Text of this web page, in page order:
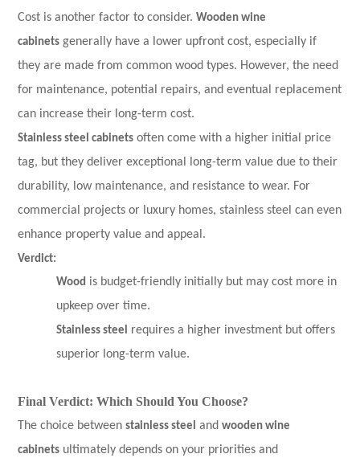
Cost is another factor to consider.Wooden wine
cabinets generally have a lower upfront cost, especially if
they are made from common wood types. However, the need
for maintenance, potential repairs, and eventual replacement
can increase their long-term cost.
Stainless steel cabinets often come with a higher initial price
tag, but they deliver exceptional long-term value due to their
durability, low maintenance, and resistance to wear. For
commercial projects or luxury homes, stainless steel can even
enhance property value and appeal.
Verdict:
Wood is budget-friendly initially but may cost more in
upkeep over time.
Stainless steel requires a higher investment but offers
superior long-term value.
Final Verdict: Which Should You Choose?
The choice betweenstainless steel andwooden wine
cabinets ultimately depends on your priorities and